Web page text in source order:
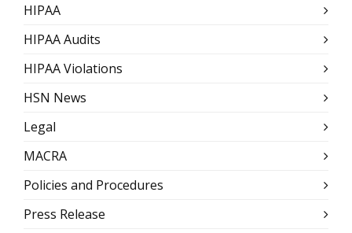
HIPAA
HIPAA Audits
HIPAA Violations
HSN News
Legal
MACRA
Policies and Procedures
Press Release